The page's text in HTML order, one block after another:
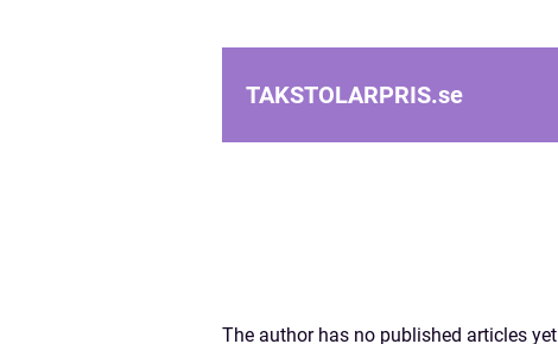
TAKSTOLARPRIS.se
The author has no published articles yet